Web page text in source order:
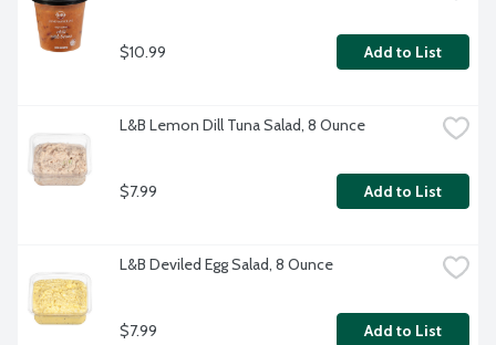
$10.99 Add to List
L&B Lemon Dill Tuna Salad, 8 Ounce
$7.99 Add to List
L&B Deviled Egg Salad, 8 Ounce
$7.99 Add to List